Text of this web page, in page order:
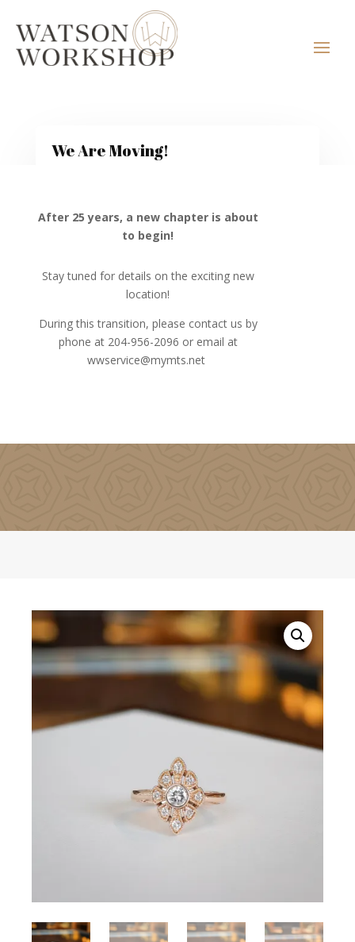
We Are Moving!
After 25 years, a new chapter is about
to begin!
Stay tuned for details on the exciting new
location!
During this transition, please contact us by
phone at 204-956-2096 or email at
wwservice@mymts.net